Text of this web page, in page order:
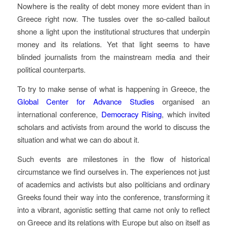
Nowhere is the reality of debt money more evident than in
Greece right now. The tussles over the so-called bailout
shone a light upon the institutional structures that underpin
money and its relations. Yet that light seems to have
blinded journalists from the mainstream media and their
political counterparts.
To try to make sense of what is happening in Greece, the
Global Center for Advance Studiesorganised an
international conference, Democracy Rising, which invited
scholars and activists from around the world to discuss the
situation and what we can do about it.
Such events are milestones in the flow of historical
circumstance we find ourselves in. The experiences not just
of academics and activists but also politicians and ordinary
Greeks found their way into the conference, transforming it
into a vibrant, agonistic setting that came not only to reflect
on Greece and its relations with Europe but also on itself as